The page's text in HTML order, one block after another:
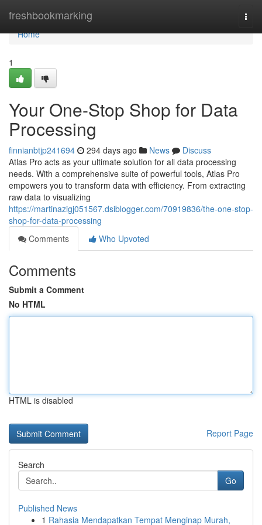
freshbookmarking
Home
Home
1
Your One-Stop Shop for Data
Processing
finnianbtjp241694 294 days ago News
Discuss
Atlas Pro acts as your ultimate solution for all data processing
needs. With a comprehensive suite of powerful tools, Atlas Pro
empowers you to transform data with efficiency. From extracting
raw data to visualizing
https://martinazigj051567.dsiblogger.com/70919836/the-one-stop-
shop-for-data-processing
Comments
Who Upvoted
Comments
Submit a Comment
No HTML
HTML is disabled
Report Page
Search
Go
Published News
1 Rahasia Mendapatkan Tempat Menginap Murah,